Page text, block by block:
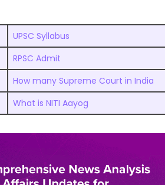
UPSC Syllabus
RPSC Admit
How many Supreme Court in India
What is NITI Aayog